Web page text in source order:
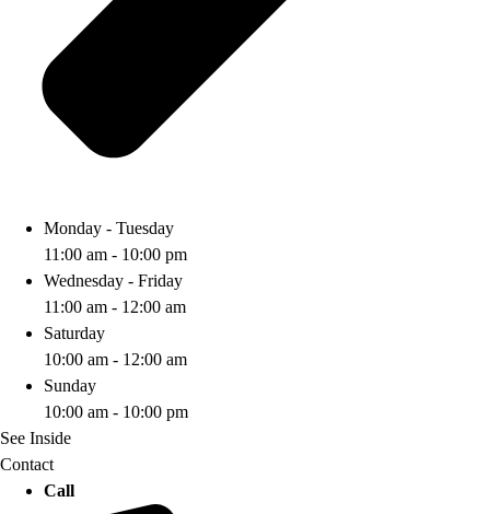
Monday - Tuesday
11:00 am - 10:00 pm
Wednesday - Friday
11:00 am - 12:00 am
Saturday
10:00 am - 12:00 am
Sunday
10:00 am - 10:00 pm
See Inside
Contact
Call